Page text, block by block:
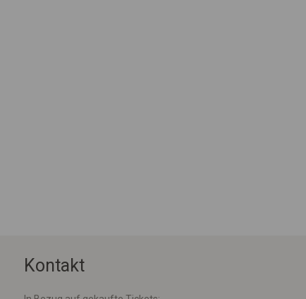
Kontakt